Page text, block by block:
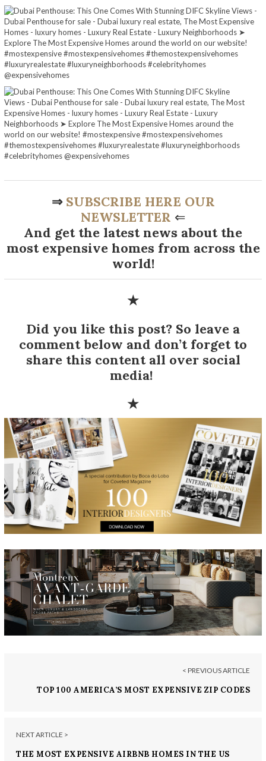
⇒ SUBSCRIBE HERE OUR
NEWSLETTER ⇐
And get the latest news about the
most expensive homes from across the
world!
★
Did you like this post? So leave a
comment below and don’t forget to
share this content all over social
media!
★
< PREVIOUS ARTICLE
TOP 100 AMERICA’S MOST EXPENSIVE ZIP CODES
NEXT ARTICLE >
THE MOST EXPENSIVE AIRBNB HOMES IN THE US